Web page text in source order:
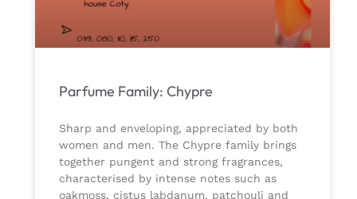
Parfume Family: Chypre
Sharp and enveloping, appreciated by both
women and men. The Chypre family brings
together pungent and strong fragrances,
characterised by intense notes such as
oakmoss, cistus labdanum, patchouli and